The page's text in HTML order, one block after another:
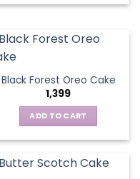
Black Forest Oreo Cake
1,399
ADD TO CART